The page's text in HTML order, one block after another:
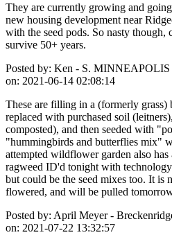
They are currently growing and
new housing development near
with the seed pods. So nasty though,
survive 50+ years.
Posted by: Ken - S. MINNEAPOLIS
on: 2021-06-14 02:08:14
These are filling in a (formerly
replaced with purchased soil
composted), and then seeded with
"hummingbirds and butterflies mix"
attempted wildflower garden also
ragweed ID'd tonight with
but could be the seed mixes too. It is
flowered, and will be pulled
Posted by: April Meyer -
on: 2021-07-22 13:32:57